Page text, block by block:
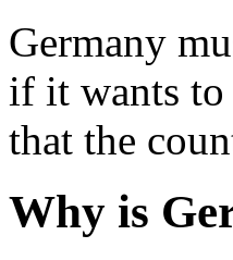
Germany
if it wants to
that the
Why is